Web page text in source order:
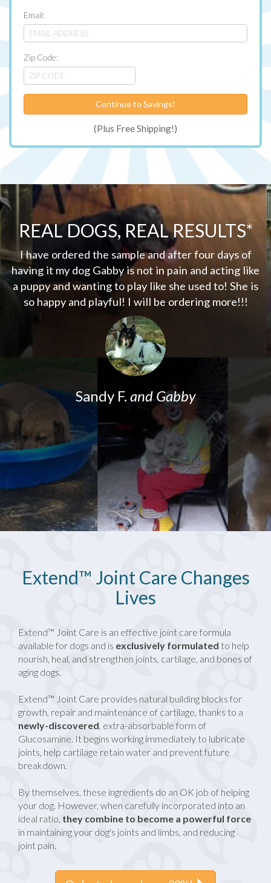
Email:
Zip Code:
Continue to Savings!
(Plus Free Shipping!)
REAL DOGS, REAL RESULTS*
I have ordered the sample and after four days of
having it my dog Gabby is not in pain and acting like
a puppy and wanting to play like she used to! She is
so happy and playful! I will be ordering more!!!
Sandy F. and Gabby
Extend™ Joint Care Changes
Lives
Extend™ Joint Care is an effective joint care formula
available for dogs and is exclusively formulated to help
nourish, heal, and strengthen joints, cartilage, and bones of
aging dogs.
Extend™ Joint Care provides natural building blocks for
growth, repair and maintenance of cartilage, thanks to a
newly-discovered, extra-absorbable form of
Glucosamine. It begins working immediately to lubricate
joints, help cartilage retain water and prevent future
breakdown.
By themselves, these ingredients do an OK job of helping
your dog. However, when carefully incorporated into an
ideal ratio, they combine to become a powerful force
in maintaining your dog's joints and limbs, and reducing
joint pain.